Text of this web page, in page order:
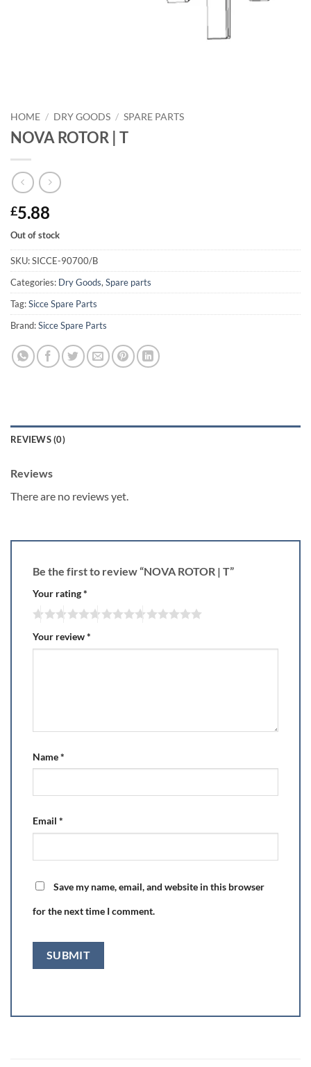
HOME / DRY GOODS / SPARE PARTS
NOVA ROTOR | T
£5.88
Out of stock
SKU:SICCE-90700/B
Categories: Dry Goods,Spare parts
Tag:Sicce Spare Parts
Brand:Sicce Spare Parts
REVIEWS (0)
Reviews
There are no reviews yet.
Be the first to review “NOVA ROTOR | T”
Your rating*
Your review*
Name*
Email *
Save my name, email, and website in this browser
for the next time I comment.